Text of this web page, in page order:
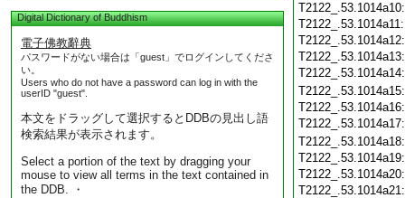
Digital Dictionary of Buddhism
電子佛教辭典
パスワードがない場合は「guest」でログインしてくださ
い。
Users who do not have a password can log in with the
userID "guest".
本文をドラッグして選択するとDDBの見出し語
検索結果が表示されます。
Select a portion of the text by dragging your
mouse to view all terms in the text contained in
the DDB. ・